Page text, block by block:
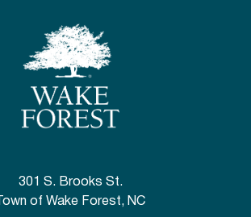
301 S. Brooks St.
Town of Wake Forest, NC